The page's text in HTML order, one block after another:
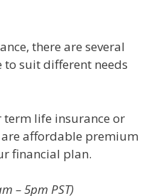
there are several
suit different needs
life insurance or
affordable premium
financial plan.
– 5pm PST)